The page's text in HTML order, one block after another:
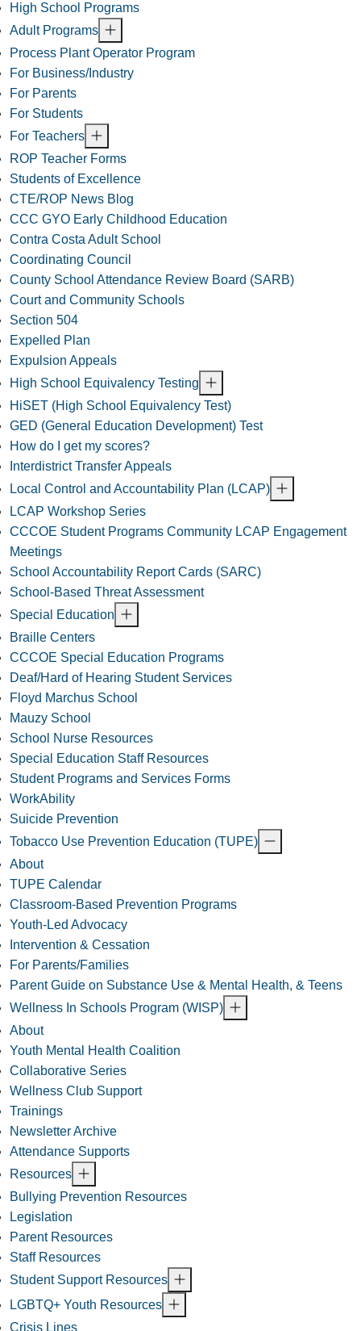
High School Programs
Adult Programs
Process Plant Operator Program
For Business/Industry
For Parents
For Students
For Teachers
ROP Teacher Forms
Students of Excellence
CTE/ROP News Blog
CCC GYO Early Childhood Education
Contra Costa Adult School
Coordinating Council
County School Attendance Review Board (SARB)
Court and Community Schools
Section 504
Expelled Plan
Expulsion Appeals
High School Equivalency Testing
HiSET (High School Equivalency Test)
GED (General Education Development) Test
How do I get my scores?
Interdistrict Transfer Appeals
Local Control and Accountability Plan (LCAP)
LCAP Workshop Series
CCCOE Student Programs Community LCAP Engagement
Meetings
School Accountability Report Cards (SARC)
School-Based Threat Assessment
Special Education
Braille Centers
CCCOE Special Education Programs
Deaf/Hard of Hearing Student Services
Floyd Marchus School
Mauzy School
School Nurse Resources
Special Education Staff Resources
Student Programs and Services Forms
WorkAbility
Suicide Prevention
Tobacco Use Prevention Education (TUPE)
About
TUPE Calendar
Classroom-Based Prevention Programs
Youth-Led Advocacy
Intervention & Cessation
For Parents/Families
Parent Guide on Substance Use & Mental Health, & Teens
Wellness In Schools Program (WISP)
About
Youth Mental Health Coalition
Collaborative Series
Wellness Club Support
Trainings
Newsletter Archive
Attendance Supports
Resources
Bullying Prevention Resources
Legislation
Parent Resources
Staff Resources
Student Support Resources
LGBTQ+ Youth Resources
Crisis Lines